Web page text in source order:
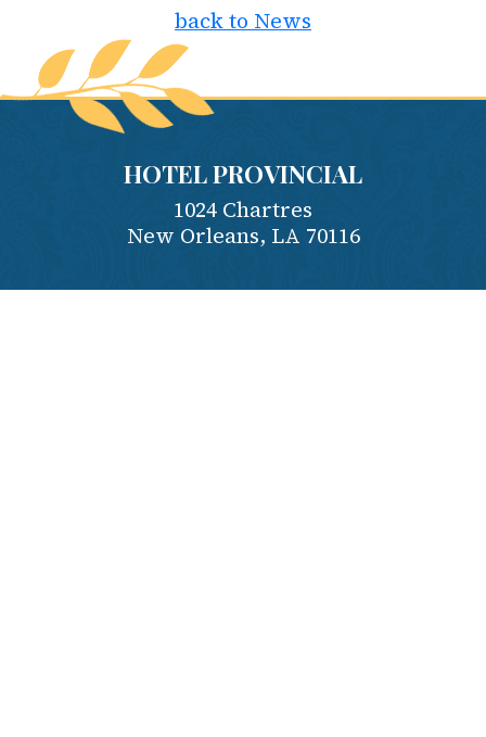
back to News
HOTEL PROVINCIAL
1024 Chartres
New Orleans, LA 70116